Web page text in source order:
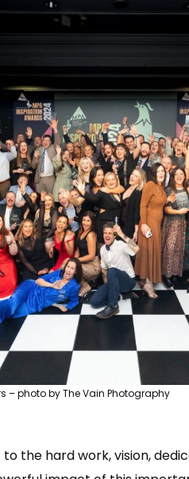
– photo by The Vain Photography
the hard work, vision,